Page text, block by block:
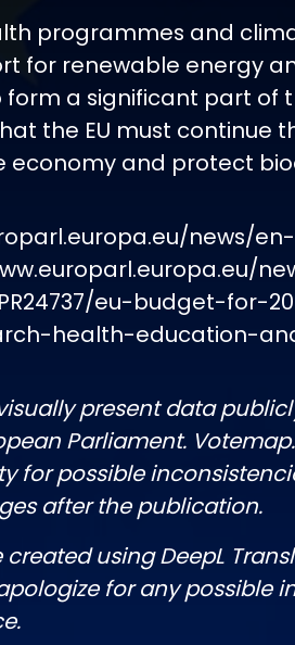
programmes and
for renewable energy
form a significant part of
the EU must continue
economy and protect
news/
eu-budget-for-
health-education-
present data
Parliament.
for possible
after the publication.
created using DeepL
for any possible